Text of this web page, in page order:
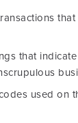
that
used on